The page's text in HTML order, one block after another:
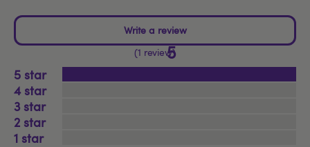
5
1 review
5
4
3
2
1